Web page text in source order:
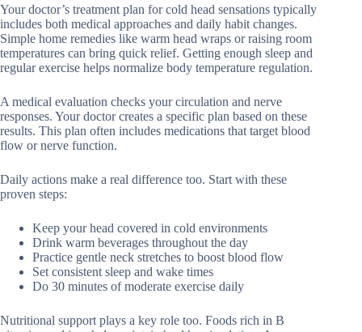
Your doctor’s treatment plan for cold head sensations typically
includes both medical approaches and daily habit changes.
Simple home remedies like warm head wraps or raising room
temperatures can bring quick relief. Getting enough sleep and
regular exercise helps normalize body temperature regulation.
A medical evaluation checks your circulation and nerve
responses. Your doctor creates a specific plan based on these
results. This plan often includes medications that target blood
flow or nerve function.
Daily actions make a real difference too. Start with these
proven steps:
Keep your head covered in cold environments
Drink warm beverages throughout the day
Practice gentle neck stretches to boost blood flow
Set consistent sleep and wake times
Do 30 minutes of moderate exercise daily
Nutritional support plays a key role too. Foods rich in B